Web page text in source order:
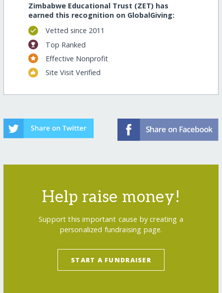
Zimbabwe Educational Trust (ZET) has
earned this recognition on GlobalGiving:
Vetted since 2011
Top Ranked
Effective Nonprofit
Site Visit Verified
Help raise money!
Support this important cause by creating a
personalized fundraising page.
START A FUNDRAISER